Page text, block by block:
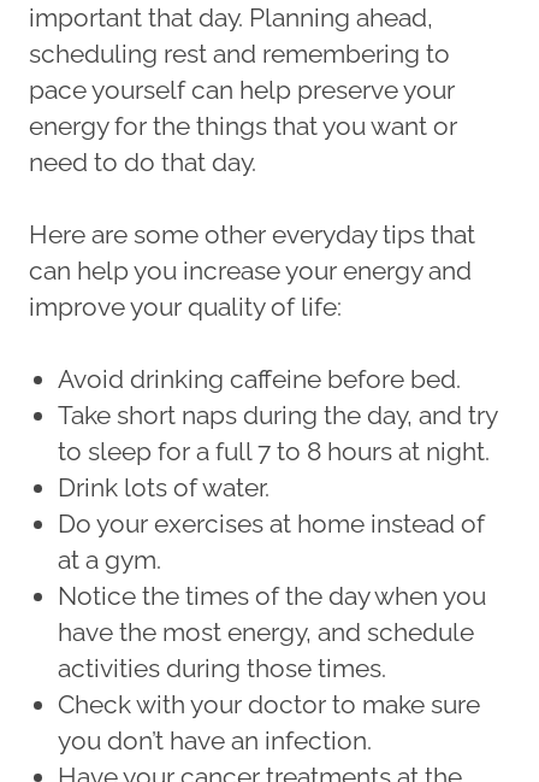
important that day. Planning ahead,
scheduling rest and remembering to
pace yourself can help preserve your
energy for the things that you want or
need to do that day.
Here are some other everyday tips that
can help you increase your energy and
improve your quality of life:
Avoid drinking caffeine before bed.
Take short naps during the day, and try
to sleep for a full 7 to 8 hours at night.
Drink lots of water.
Do your exercises at home instead of
at a gym.
Notice the times of the day when you
have the most energy, and schedule
activities during those times.
Check with your doctor to make sure
you don’t have an infection.